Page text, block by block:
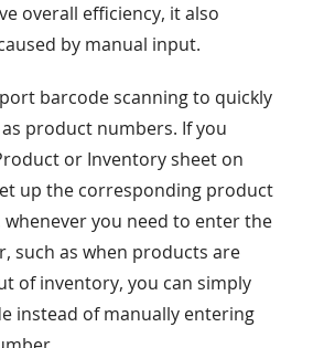
overall efficiency, it also
by manual input.
barcode scanning to quickly
product numbers. If you
or Inventory sheet on
up the corresponding product
whenever you need to enter the
such as when products are
of inventory, you can simply
instead of manually entering